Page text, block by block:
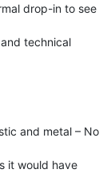
drop-in to see
technical
and metal – No
it would have